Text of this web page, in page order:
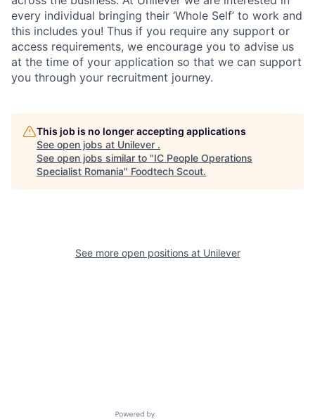
every individual bringing their ‘Whole Self’ to work and
this includes you! Thus if you require any support or
access requirements, we encourage you to advise us
at the time of your application so that we can support
you through your recruitment journey.
This job is no longer accepting applications
See open jobs at Unilever .
See open jobs similar to "IC People Operations
Specialist Romania" Foodtech Scout.
See more open positions at Unilever